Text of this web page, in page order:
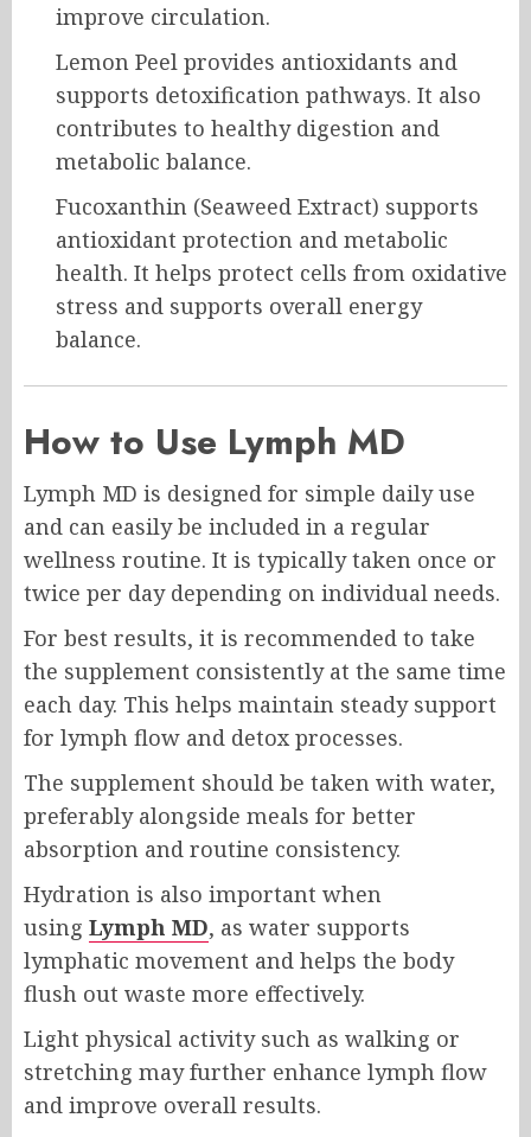
improve circulation.
Lemon Peel provides antioxidants and
supports detoxification pathways. It also
contributes to healthy digestion and
metabolic balance.
Fucoxanthin (Seaweed Extract) supports
antioxidant protection and metabolic
health. It helps protect cells from oxidative
stress and supports overall energy
balance.
How to Use Lymph MD
Lymph MD is designed for simple daily use
and can easily be included in a regular
wellness routine. It is typically taken once or
twice per day depending on individual needs.
For best results, it is recommended to take
the supplement consistently at the same time
each day. This helps maintain steady support
for lymph flow and detox processes.
The supplement should be taken with water,
preferably alongside meals for better
absorption and routine consistency.
Hydration is also important when
using Lymph MD, as water supports
lymphatic movement and helps the body
flush out waste more effectively.
Light physical activity such as walking or
stretching may further enhance lymph flow
and improve overall results.